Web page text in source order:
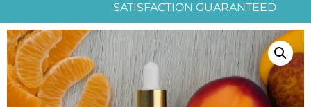
SATISFACTION GUARANTEED